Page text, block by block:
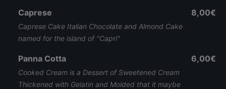
Caprese
Caprese Cake Italian Chocolate and Almond Cake
named for the island of "Capri"
8,00€
Panna Cotta
Cooked Cream is a Dessert of Sweetened Cream
Thickened with Gelatin and Molded that it maybe
6,00€